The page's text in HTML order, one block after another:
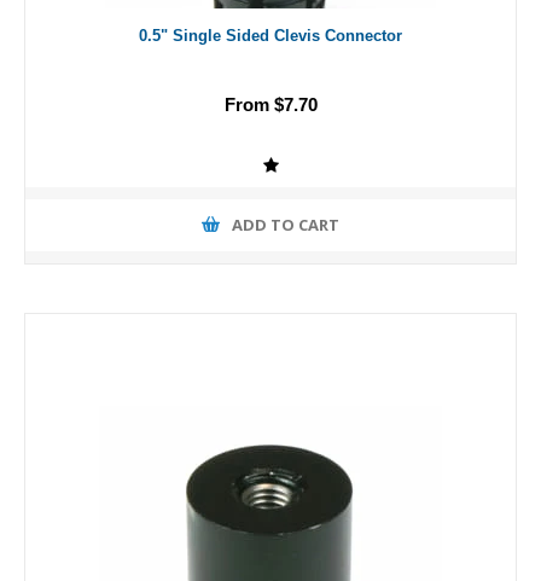
0.5" Single Sided Clevis Connector
From $7.70
ADD TO CART